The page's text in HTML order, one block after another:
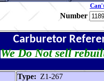
Number
Carburetor
We Do Not sell
Type: Z1-267